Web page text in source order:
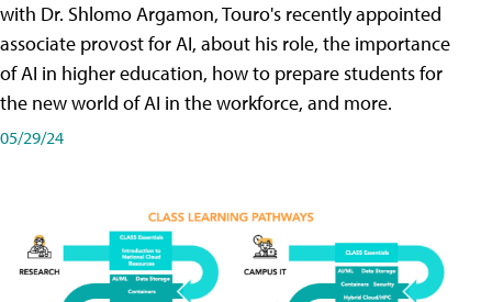
with Dr. Shlomo Argamon, Touro's recently appointed
associate provost for AI, about his role, the importance
of AI in higher education, how to prepare students for
the new world of AI in the workforce, and more.
05/29/24